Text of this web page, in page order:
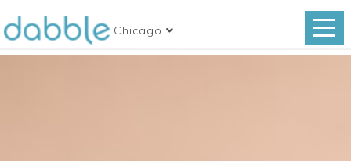
Chicago